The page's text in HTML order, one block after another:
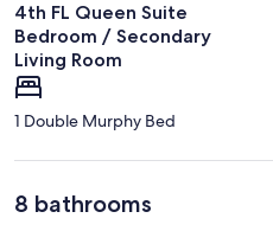
4th FL Queen Suite
Bedroom / Secondary
Living Room
1 Double Murphy Bed
8 bathrooms